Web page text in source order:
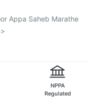
Appa Saheb Marathe
NPPA
Regulated